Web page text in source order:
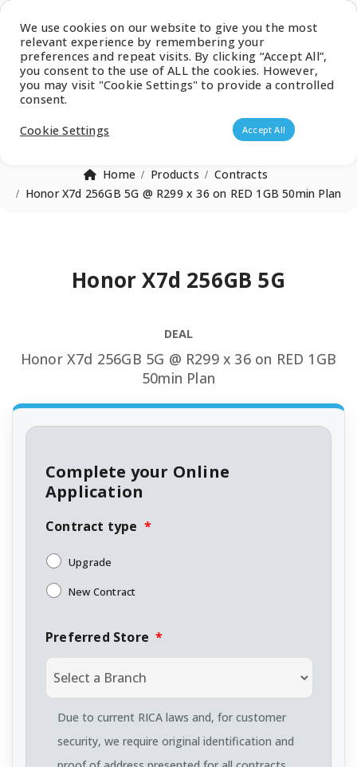
Products search
Home Products
Contracts
Honor X7d 256GB 5G @ R299 x 36 on RED 1GB 50min Plan
Honor X7d 256GB 5G
DEAL
Honor X7d 256GB 5G @ R299 x 36 on RED 1GB
50min Plan
Complete your Online
Application
Contract type *
Upgrade
New Contract
Preferred Store *
Due to current RICA laws and, for customer
security, we require original identification and
We use cookies on our website to give you the most
relevant experience by remembering your
preferences and repeat visits. By clicking “Accept All”,
you consent to the use of ALL the cookies. However,
you may visit "Cookie Settings" to provide a controlled
consent.
Cookie Settings
Accept All